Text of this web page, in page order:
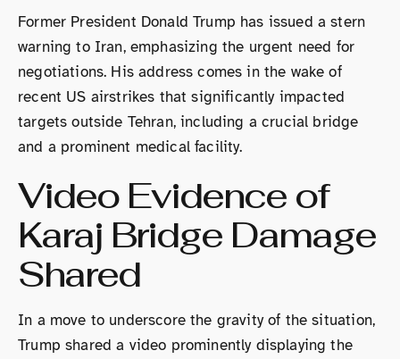
Former President Donald Trump has issued a stern
warning to Iran, emphasizing the urgent need for
negotiations. His address comes in the wake of
recent US airstrikes that significantly impacted
targets outside Tehran, including a crucial bridge
and a prominent medical facility.
Video Evidence of
Karaj Bridge Damage
Shared
In a move to underscore the gravity of the situation,
Trump shared a video prominently displaying the